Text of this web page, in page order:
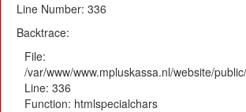
Line Number: 336
Backtrace:
File:
/var/www/www.mpluskassa.nl/website/
Line: 336
Function: htmlspecialchars